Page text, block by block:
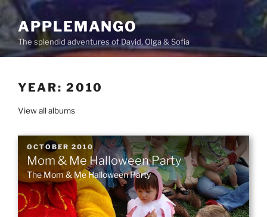
Skip
content
APPLEMANGO
The splendid adventures of David, Olga & Sofia
YEAR:2010
View all albums
POSTED
ON
OCTOBER 2010
Mom & Me Halloween Party
The Mom & Me Halloween Party